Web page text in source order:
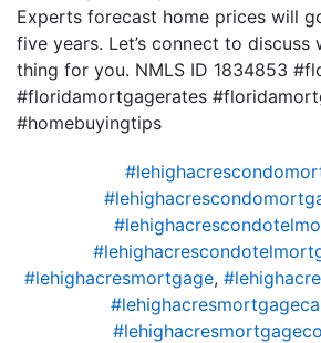
Experts forecast home prices will
five years. Let’s connect to discuss
thing for you. NMLS ID 1834853
#floridamortgagerates
#homebuyingtips
#lehighacresmortgage,